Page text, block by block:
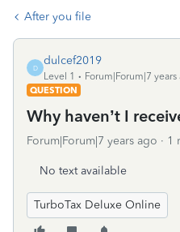
After you file
D
dulcef2019
Level 1
Forum|Forum|7 years
QUESTION
Why haven’t I
Forum|Forum|7 years ago 1
No text available
TurboTax Deluxe Online